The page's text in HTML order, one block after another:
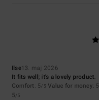
Ilse13. maj 2026
It fits well; it's a lovely product.
Comfort: 5/5 Value for money: 5
5/5